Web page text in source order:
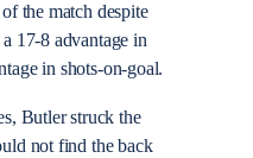
the match despite
17-8 advantage in
in shots-on-goal.
Butler struck the
not find the back